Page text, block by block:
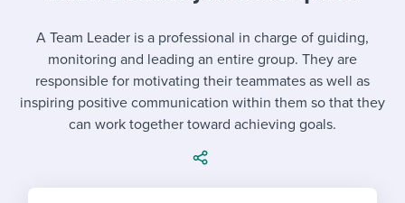
I NEED HELP WITH...
Mobilizing AI in my work
Working together with others
Maintaining hiring pipelines
I WANT...
Job description templates
Interview question templates
Policy templates
Applying for a job
Interview process
Attend webinars & events
Workable customer stories
Explore Workable
A Team Leader is a professional in charge of guiding,
monitoring and leading an entire group. They are
responsible for motivating their teammates as well as
inspiring positive communication within them so that they
can work together toward achieving goals.